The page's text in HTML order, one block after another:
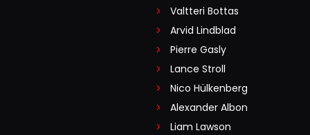
Valtteri Bottas
Arvid Lindblad
Pierre Gasly
Lance Stroll
Nico Hülkenberg
Alexander Albon
Liam Lawson